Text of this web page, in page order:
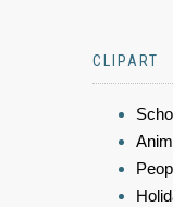
CLIPART